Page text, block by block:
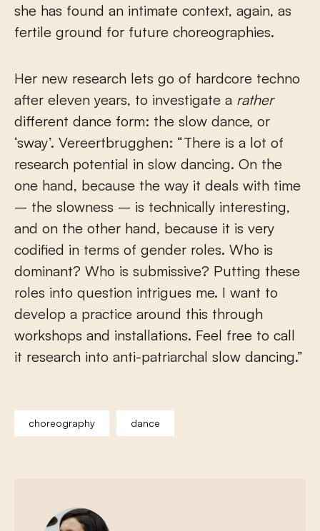
she has found an intimate context, again, as
fertile ground for future choreographies.
Her new research lets go of hardcore techno
after eleven years, to investigate a rather
different dance form: the slow dance, or
‘sway’. Vereertbrugghen: “There is a lot of
research potential in slow dancing. On the
one hand, because the way it deals with time
– the slowness – is technically interesting,
and on the other hand, because it is very
codified in terms of gender roles. Who is
dominant? Who is submissive? Putting these
roles into question intrigues me. I want to
develop a practice around this through
workshops and installations. Feel free to call
it research into anti-patriarchal slow dancing.”
choreography dance